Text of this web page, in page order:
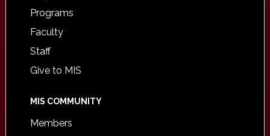
Programs
Faculty
Staff
Give to MIS
MIS COMMUNITY
Members